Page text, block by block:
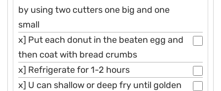
by using two cutters one big and one
small
x] Put each donut in the beaten egg and
then coat with bread crumbs
x] Refrigerate for 1-2 hours
x] U can shallow or deep fry until golden